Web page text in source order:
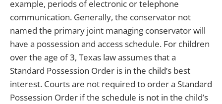
example, periods of electronic or telephone
communication. Generally, the conservator not
named the primary joint managing conservator will
have a possession and access schedule. For children
over the age of 3, Texas law assumes that a
Standard Possession Order is in the child’s best
interest. Courts are not required to order a Standard
Possession Order if the schedule is not in the child’s